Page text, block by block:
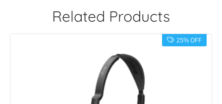
Related Products
25% OFF